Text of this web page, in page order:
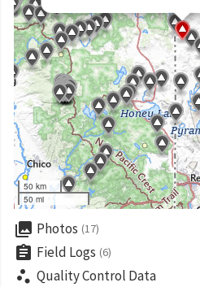
50 km
50 mi
collections Photos (17)
assignment Field Logs (6)
scatter_plot Quality Control Data